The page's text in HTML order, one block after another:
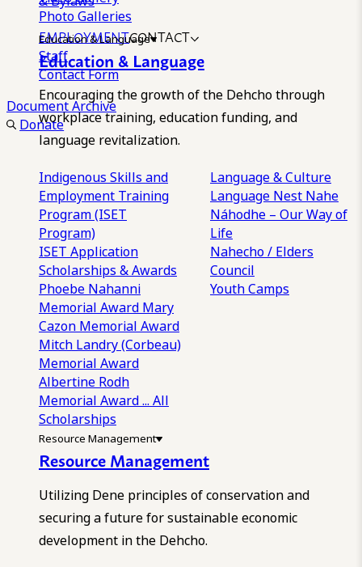
Photo Galleries
EMPLOYMENTCONTACT
Staff
Contact Form
Document Archive
Donate
Education & Language
Education & Language
Encouraging the growth of the Dehcho through
workplace training, education funding, and
language revitalization.
Indigenous Skills and
Employment Training
Program (ISET
Program)
ISET Application
Scholarships & Awards
Phoebe Nahanni
Memorial Award Mary
Cazon Memorial Award
Mitch Landry (Corbeau)
Memorial Award
Albertine Rodh
Memorial Award... All
Scholarships
Language & Culture
Language Nest Nahe
Náhodhe – Our Way of
Life
Nahecho / Elders
Council
Youth Camps
Resource Management
Resource Management
Utilizing Dene principles of conservation and
securing a future for sustainable economic
development in the Dehcho.